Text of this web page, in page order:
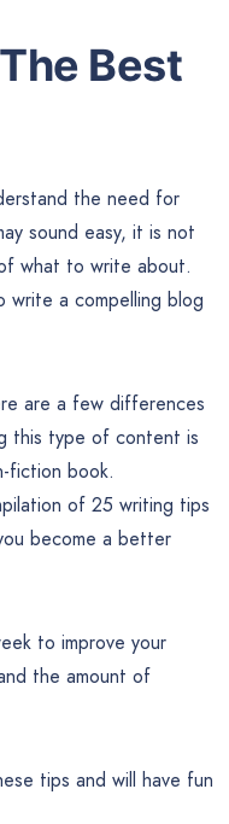
Best
the need for
sound easy, it is not
what to write about.
write a compelling blog
are a few differences
this type of content is
fiction book.
of 25 writing tips
become a better
to improve your
the amount of
tips and will have fun